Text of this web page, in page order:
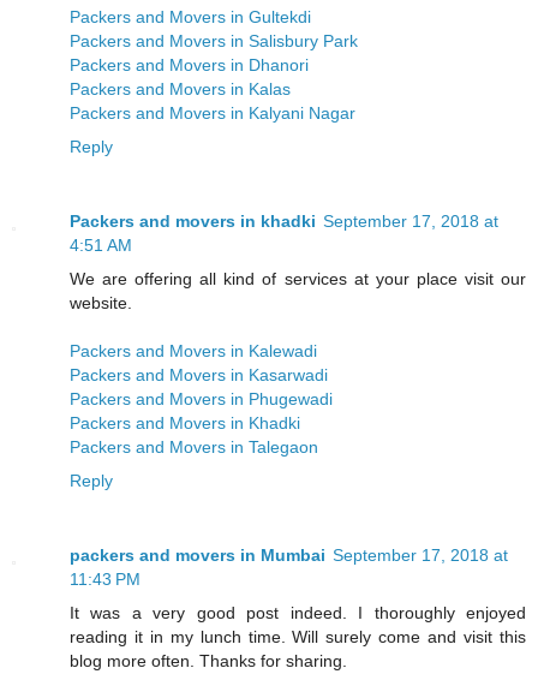
Packers and Movers in Gultekdi
Packers and Movers in Salisbury Park
Packers and Movers in Dhanori
Packers and Movers in Kalas
Packers and Movers in Kalyani Nagar
Reply
Packers and movers in khadki September 17, 2018 at
4:51 AM
We are offering all kind of services at your place visit our
website.
Packers and Movers in Kalewadi
Packers and Movers in Kasarwadi
Packers and Movers in Phugewadi
Packers and Movers in Khadki
Packers and Movers in Talegaon
Reply
packers and movers in Mumbai September 17, 2018 at
11:43 PM
It was a very good post indeed. I thoroughly enjoyed
reading it in my lunch time. Will surely come and visit this
blog more often. Thanks for sharing.